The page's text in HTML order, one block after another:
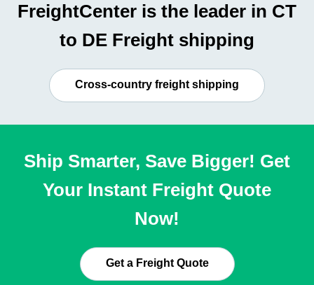
FreightCenter is the leader in CT
to DE Freight shipping
Cross-country freight shipping
Ship Smarter, Save Bigger! Get
Your Instant Freight Quote
Now!
Get a Freight Quote